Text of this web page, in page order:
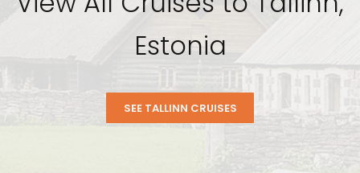
Estonia
SEE TALLINN CRUISES